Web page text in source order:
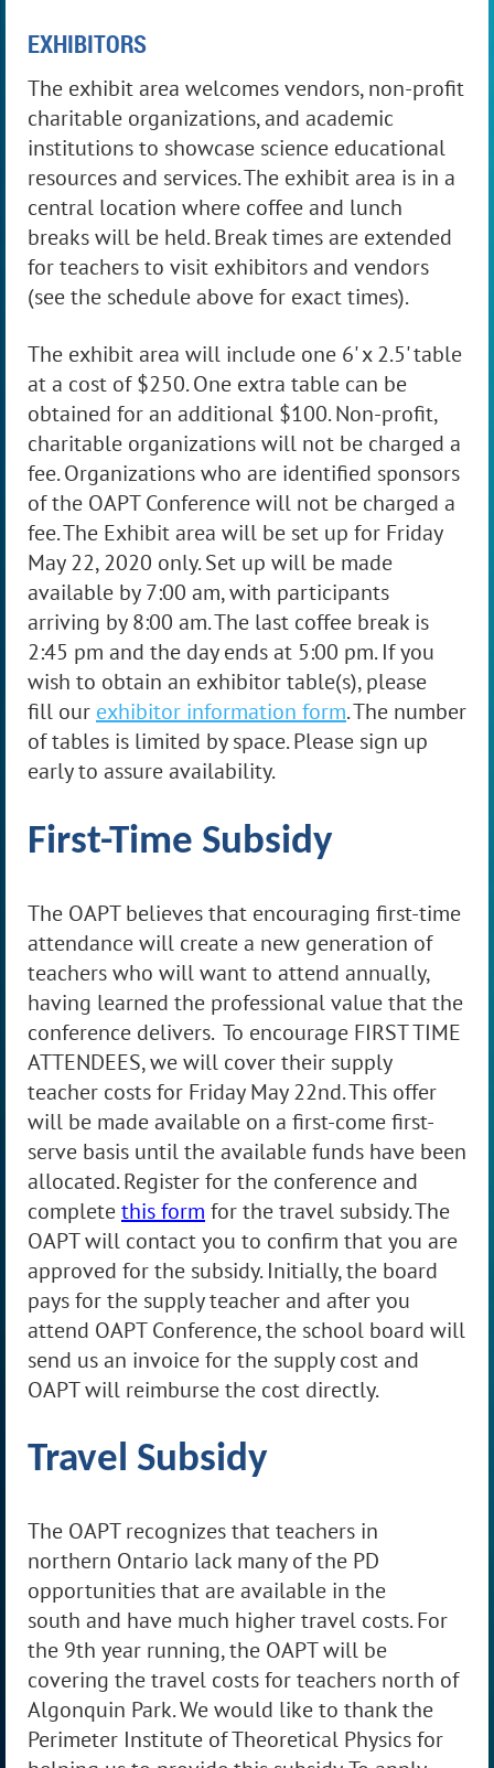
EXHIBITORS
The exhibit area welcomes vendors, non-profit
charitable organizations, and academic
institutions to showcase science educational
resources and services. The exhibit area is in a
central location where coffee and lunch
breaks will be held. Break times are extended
for teachers to visit exhibitors and vendors
(see the schedule above for exact times).
The exhibit area will include one 6' x 2.5' table
at a cost of $250. One extra table can be
obtained for an additional $100. Non-profit,
charitable organizations will not be charged a
fee. Organizations who are identified sponsors
of the OAPT Conference will not be charged a
fee. The Exhibit area will be set up for Friday
May 22, 2020 only. Set up will be made
available by 7:00 am, with participants
arriving by 8:00 am. The last coffee break is
2:45 pm and the day ends at 5:00 pm.If you
wish to obtain an exhibitor table(s), please
fill our exhibitor information form. The number
of tables is limited by space. Please sign up
early to assure availability.
First-Time Subsidy
The OAPT believes that encouraging first-time
attendance will create a new generation of
teachers who will want to attend annually,
having learned the professional value that the
conference delivers. To encourage FIRST TIME
ATTENDEES, we will cover their supply
teacher costs for Friday May 22nd. This offer
will be made available on a first-come first-
serve basis until the available funds have been
allocated.Register for the conference and
completethis form for the travel subsidy.The
OAPT will contact you to confirm that you are
approved for the subsidy. Initially, the board
pays for the supply teacher and after you
attend OAPT Conference, the school board will
send us an invoice for the supply cost and
OAPT will reimburse the cost directly.
Travel Subsidy
The OAPT recognizes that teachers in
northern Ontario lack many of the PD
opportunities that are available in the
south and have much higher travel costs. For
the 9th year running, the OAPT will be
covering the travel costs for teachers north of
Algonquin Park. We would like to thank the
Perimeter Institute of Theoretical Physics for